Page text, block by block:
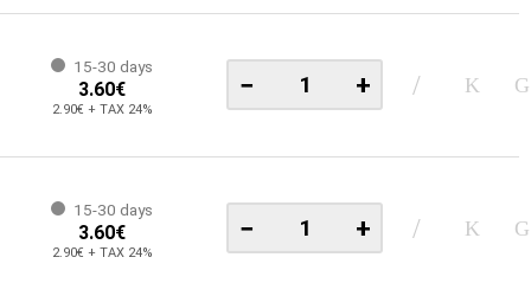
15-30 days
3.60€
2.90€ + TAX 24%
− +
15-30 days
3.60€
2.90€ + TAX 24%
− +